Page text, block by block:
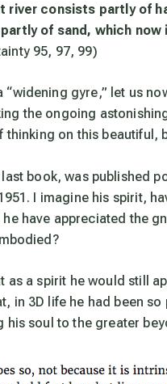
river consists partly of
of sand, which
95, 97, 99)
“widening gyre,” let us
the ongoing
thinking on this beautiful,
last book, was published
I imagine his spirit,
he have appreciated the
as a spirit hewould still
in 3D life he had been
his soul to the greater